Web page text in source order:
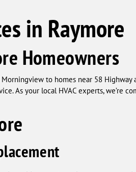
in Raymore
Homeowners
to homes near 58 Highway
As your local HVAC experts, we’re